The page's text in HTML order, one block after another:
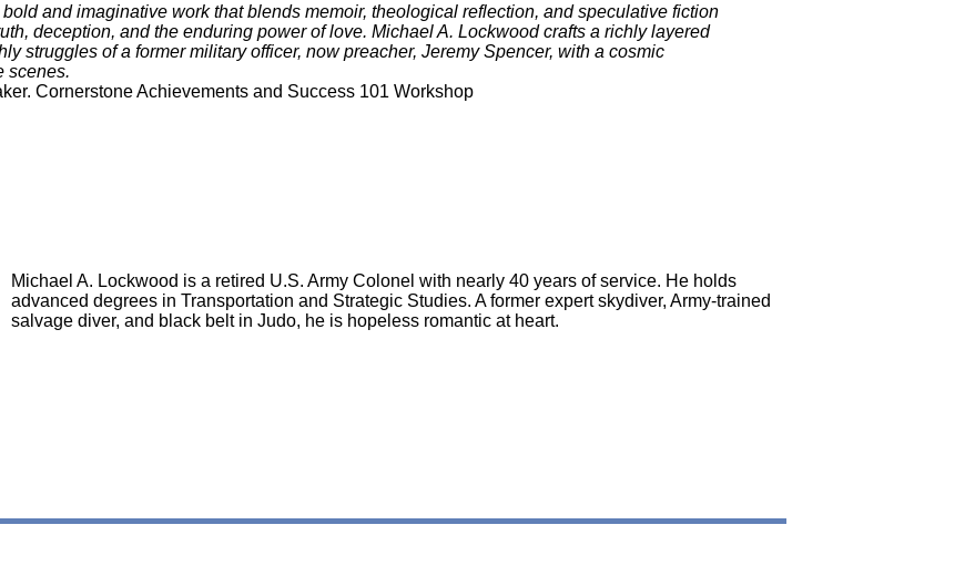
and imaginative work that blends memoir, theological reflection, and speculative fiction
deception, and the enduring power of love. Michael A. Lockwood crafts a richly layered
struggles of a former military officer, now preacher, Jeremy Spencer, with a cosmic
scenes.
Cornerstone Achievements and Success 101 Workshop
Michael A. Lockwood is a retired U.S. Army Colonel with nearly 40 years of service. He holds
advanced degrees in Transportation and Strategic Studies. A former expert skydiver, Army-trained
salvage diver, and black belt in Judo, he is hopeless romantic at heart.